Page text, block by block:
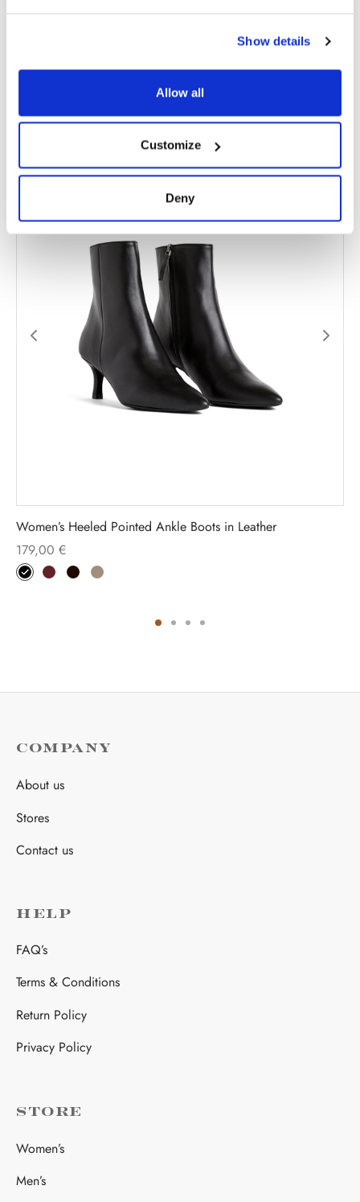
Show details
Allow all
Customize
Deny
36, 37, 38, 39, 40, 41
Related products
Women’s Heeled Pointed Ankle Boots in Leather
179,00 €
COMPANY
About us
Stores
Contact us
HELP
FAQ’s
Terms & Conditions
Return Policy
Privacy Policy
STORE
Women’s
Men’s